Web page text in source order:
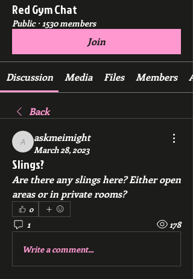
Red Gym Chat
Public · 1530 members
Join
Discussion Media Files Members
Back
askmeimight
askmeimight
March 28, 2023
Slings?
Are there any slings here? Either open
areas or in private rooms?
0
1 178
Write a comment...